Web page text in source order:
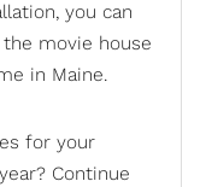
, you can
movie house
in Maine.
for your
Continue